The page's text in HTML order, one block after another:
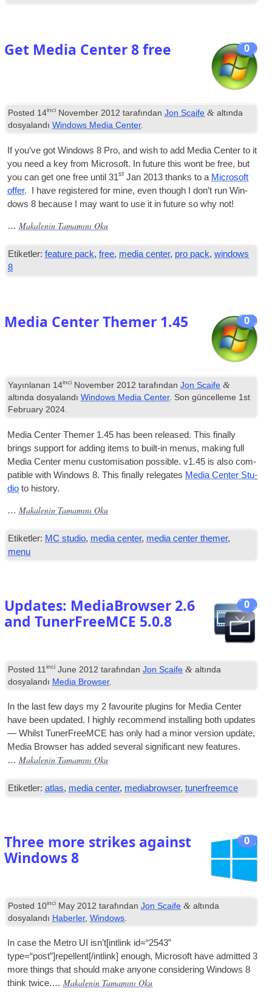
0
Get Media Center 8 free
Posted 14inci November 2012 tarafındanJon Scaife & altında
dosyalandıWindows Media Center.
If you’ve got Win­dows 8 Pro,and wish to add Media Cen­ter to it
you need a key from Microsoft. In future this wont be free, but
you can get one free until 31st Jan 2013thanks to a Microsoft
offer. I have registered for mine,even though I don’t run Win­
dows 8 because I may want to use it in future so why not!
…Makalenin Tamamını Oku
Etiketler: feature pack,free, media center, pro pack,windows
8
0
Media Center Themer 1.45
Yayınlanan 14inci November 2012 tarafındanJon Scaife &
altında dosyalandıWindows Media Center. Son güncelleme 1st
February 2024
Media Cen­ter Themer 1.45 has been released.This finally
brings sup­port for adding items to built-in menus, mak­ing full
Media Cen­ter menu cus­tom­isa­tion pos­sible.v1.45 is also com­
pat­ible with Win­dows 8. This finally releg­ates Media Cen­ter Stu­
dio to history.
…Makalenin Tamamını Oku
Etiketler: MC studio, media center, media center themer,
menu
0
Updates: MediaBrowser 2.6
and TunerFreeMCE 5.0.8
Posted 11inci June 2012 tarafındanJon Scaife & altında
dosyalandı Media Browser.
In the last few days my 2favour­ite plu­gins for Media Cen­ter
have been updated. I highly recom­mend installing both updates
— Whilst Tuner­Free­MCE has only had a minor ver­sion update,
Media Browser has added sev­er­al sig­ni­fic­ant new features.
…Makalenin Tamamını Oku
Etiketler: atlas, media center, mediabrowser,tunerfreemce
0
Three more strikes against
Windows8
Posted 10inci May 2012 tarafındanJon Scaife & altında
dosyalandı Haberler,Windows
In case the Metro UI isn’t[int­link id=“2543”
type=“post”]repellent[/intlink]enough, Microsoft have admit­ted 3
more things that should make any­one con­sid­er­ing Win­dows 8
think twice.… Makalenin Tamamını Oku